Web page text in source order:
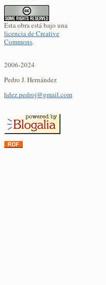
Esta obra está bajo una
licencia de Creative
Commons.
2006-2024
Pedro J. Hernández
hdez.pedroj@gmail.com